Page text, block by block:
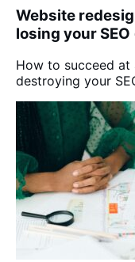
Website
losing your
How to succeed
destroying your